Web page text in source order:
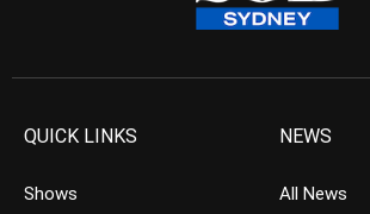
QUICK LINKS
Shows
NEWS
All News